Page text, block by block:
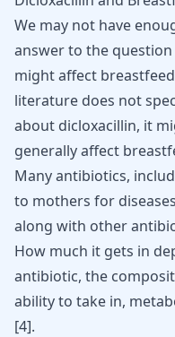
We may not have
answer to the
might affect
literature does not
about dicloxacillin, it
generally affect
Many antibiotics,
to mothers for
along with other
How much it gets in
antibiotic, the
ability to take in,
[4].